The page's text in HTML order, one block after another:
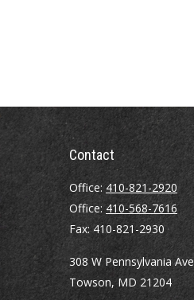
Contact
Office: 410-821-2920
Office: 410-568-7616
Fax: 410-821-2930
308 W Pennsylvania Ave
Towson, MD 21204